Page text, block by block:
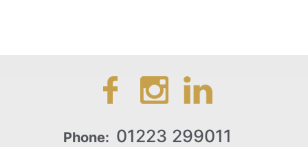
Phone: 01223 299011